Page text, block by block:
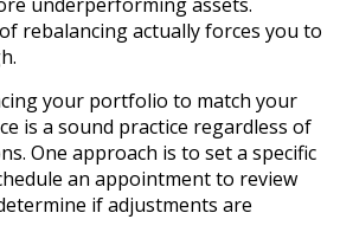
rebalancing actually forces you to
your portfolio to match your
is a sound practice regardless of
One approach is to set a specific
an appointment to review
if adjustments are